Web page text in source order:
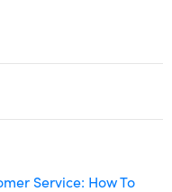
Service: How To